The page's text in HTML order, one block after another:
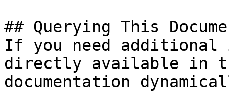
## Querying This
If you need
directly available in
documentation